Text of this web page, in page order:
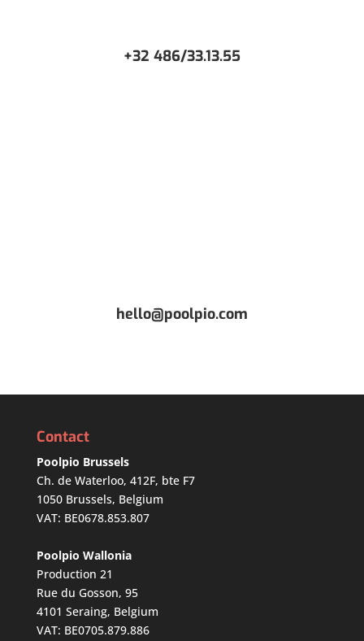
+32 486/33.13.55
hello@poolpio.com
Contact
Poolpio Brussels
Ch. de Waterloo, 412F, bte F7
1050 Brussels, Belgium
VAT: BE0678.853.807
Poolpio Wallonia
Production 21
Rue du Gosson, 95
4101 Seraing, Belgium
VAT: BE0705.879.886